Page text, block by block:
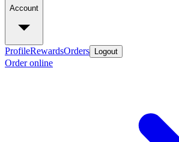
Account
ProfileRewardsOrders Logout
Order online